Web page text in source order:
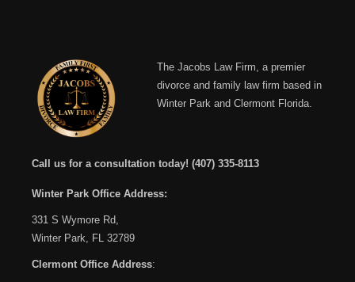
The Jacobs Law Firm, a premier
divorce and family law firm based in
Winter Park and Clermont Florida.
Call us for a consultation today! (407) 335-8113
Winter Park Office Address:
331 S Wymore Rd,
Winter Park, FL 32789
Clermont Office Address: